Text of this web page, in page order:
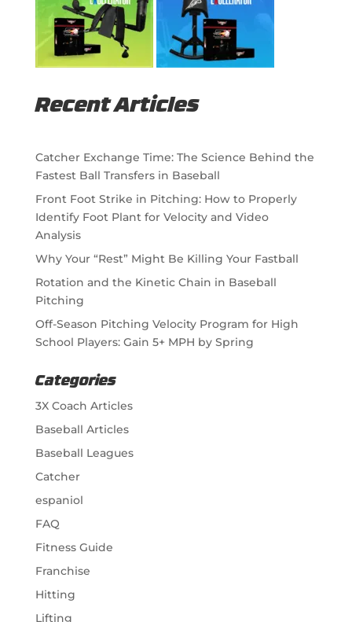
Recent Articles
Catcher Exchange Time: The Science Behind the
Fastest Ball Transfers in Baseball
Front Foot Strike in Pitching: How to Properly
Identify Foot Plant for Velocity and Video
Analysis
Why Your “Rest” Might Be Killing Your Fastball
Rotation and the Kinetic Chain in Baseball
Pitching
Off-Season Pitching Velocity Program for High
School Players: Gain 5+ MPH by Spring
Categories
3X Coach Articles
Baseball Articles
Baseball Leagues
Catcher
espaniol
FAQ
Fitness Guide
Franchise
Hitting
Lifting